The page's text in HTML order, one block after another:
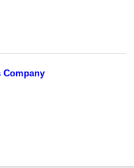
Company